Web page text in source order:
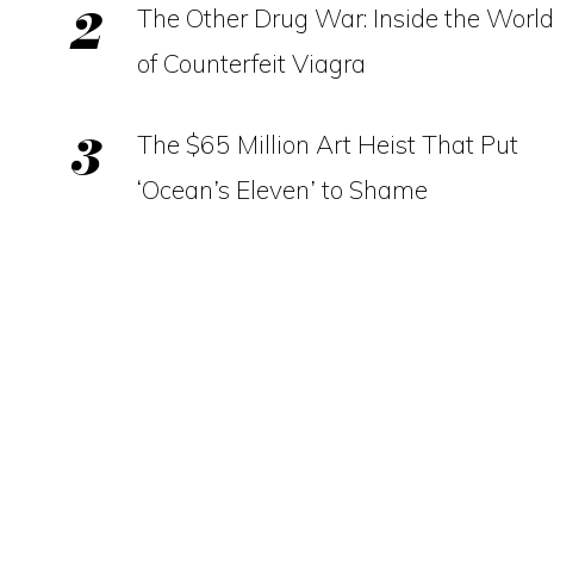
The Other Drug War: Inside the World
of Counterfeit Viagra
The $65 Million Art Heist That Put
‘Ocean’s Eleven’ to Shame